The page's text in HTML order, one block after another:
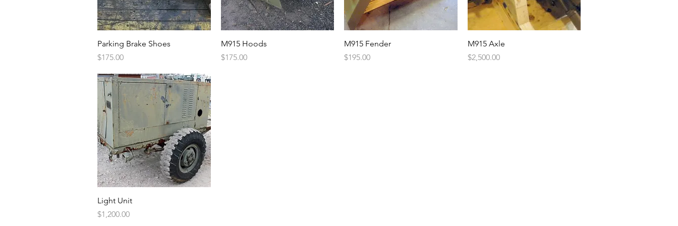
Quick View
Parking Brake Shoes
Price
$175.00
Quick View
M915 Hoods
Price
$175.00
Quick View
M915 Fender
Price
$195.00
M915 Axle
Price
$2,500.00
Light Unit
Price
$1,200.00